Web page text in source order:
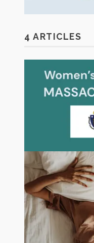
4 ARTICLES